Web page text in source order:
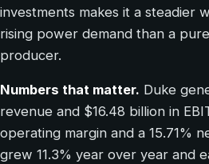
investments makes it a steadier
rising power demand than a
producer.
Numbers that matter. Duke
revenue and $16.48 billion in
operating margin and a 15.71%
grew 11.3% year over year and